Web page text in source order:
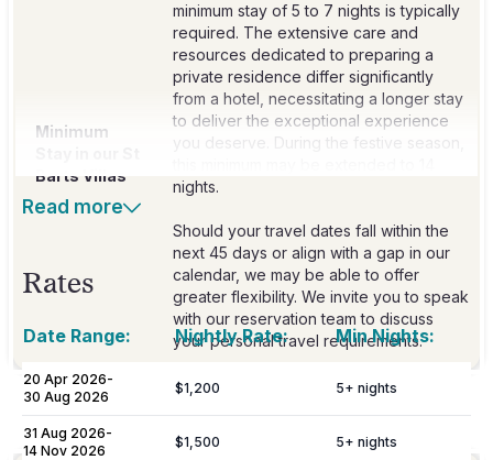
Minimum
Barts Villas
minimum stay of 5 to 7 nights is typically
required. The extensive care and
resources dedicated to preparing a
private residence differ significantly
from a hotel, necessitating a longer stay
to deliver the exceptional experience
you deserve. During the festive season,
nights.
Should your travel dates fall within the
next 45 days or align with a gap in our
calendar, we may be able to offer
greater flexibility. We invite you to speak
with our reservation team to discuss
your personal travel requirements.
Included
Read more
Rates
Date Range: Nightly Rate: Min Nights:
20 Apr 2026-
30 Aug 2026
$1,200 5+ nights
31 Aug 2026-
14 Nov 2026
$1,500 5+ nights